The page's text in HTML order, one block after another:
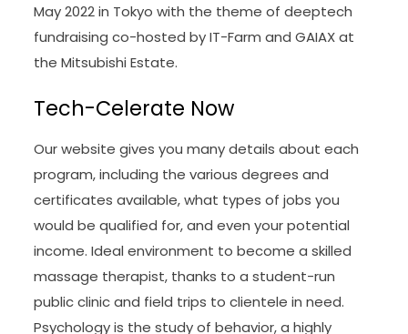
May 2022 in Tokyo with the theme of deeptech
fundraising co-hosted by IT-Farm and GAIAX at
the Mitsubishi Estate.
Tech-Celerate Now
Our website gives you many details about each
program, including the various degrees and
certificates available, what types of jobs you
would be qualified for, and even your potential
income. Ideal environment to become a skilled
massage therapist, thanks to a student-run
public clinic and field trips to clientele in need.
Psychology is the study of behavior, a highly